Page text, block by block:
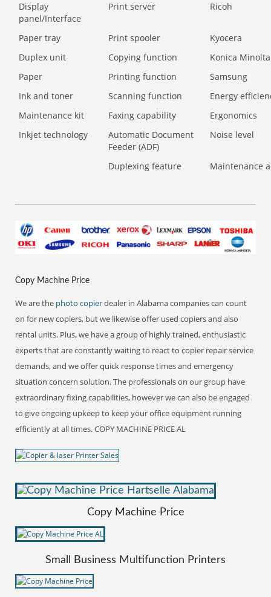
Display
panel/Interface
Print server Ricoh
Paper tray Print spooler
Kyocera
Duplex unit
Copying function
Konica Minolta
Paper
Printing function
Samsung
Ink and toner
Scanning function
Energy
Maintenance kit
Faxing capability
Ergonomics
Inkjet technology
Automatic Document
Feeder (ADF)
Noise level
Duplexing feature Maintenance
Copy Machine Price
We are the photo copierdealer in Alabama companies can count
on for new copiers, but we likewise offer used copiers and also
rental units. Plus, we have a group of highly trained, enthusiastic
experts that are constantly waiting to react to copier repair service
demands, and we offer quick response times and emergency
situation concern solution. The professionals on our group have
extraordinary fixing capabilities, however we can also be engaged
to give ongoing upkeep to keep your office equipment running
efficiently at all times. COPY MACHINE PRICE AL
Copy Machine Price
Small Business Multifunction Printers